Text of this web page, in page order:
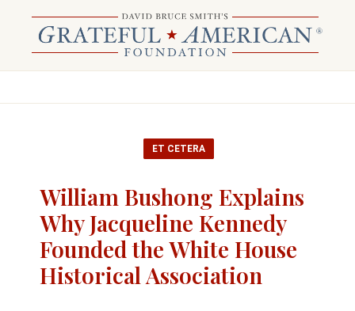
ET CETERA
William Bushong Explains
Why Jacqueline Kennedy
Founded the White House
Historical Association